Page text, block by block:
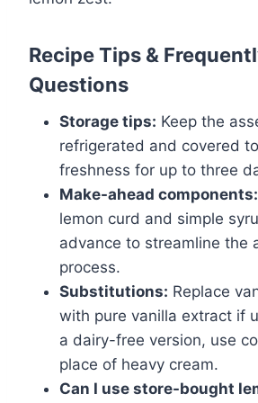
Recipe Tips &
Questions
Storage tips: Keep the
refrigerated and covered
freshness for up to three
Make-ahead components:
lemon curd and simple
advance to streamline the
process.
Substitutions: Replace
with pure vanilla extract if
a dairy-free version, use
place of heavy cream.
Can I use store-bought